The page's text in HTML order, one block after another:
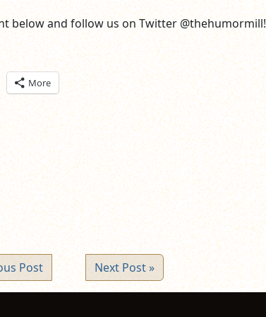
below and follow us on Twitter @thehumormill!
More
Post Next Post »